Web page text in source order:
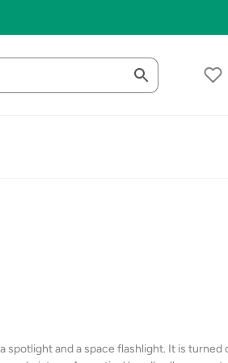
and a space flashlight. It is turned